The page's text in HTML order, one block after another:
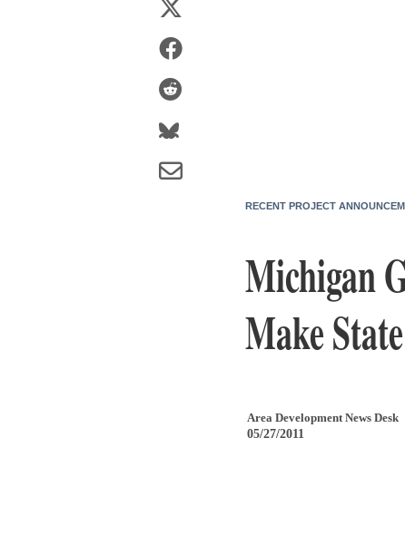
RECENT PROJECT
Michigan
Make
Area Development News Desk
05/27/2011